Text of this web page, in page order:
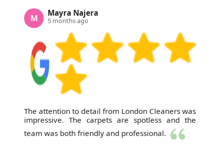
M Mayra Najera
5 months ago
The attention to detail from London Cleaners was
impressive. The carpets are spotless and the
team was both friendly and professional.